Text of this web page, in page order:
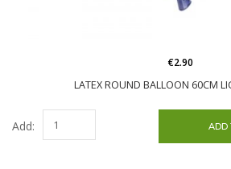
LATEX ROUND BALLOON 60CM
€2.90
Add: